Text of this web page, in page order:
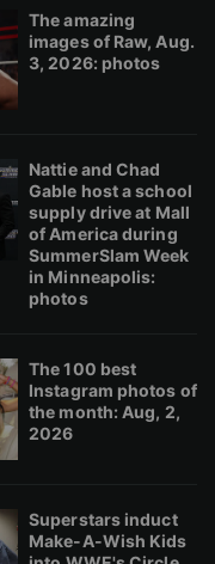
The amazing
images of Raw, Aug.
3, 2026: photos
Nattie and Chad
Gable host a school
supply drive at Mall
of America during
SummerSlam Week
in Minneapolis:
photos
The 100 best
Instagram photos of
the month: Aug, 2,
2026
Superstars induct
Make-A-Wish Kids